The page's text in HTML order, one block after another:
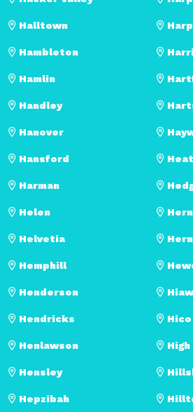
Halltown
Hambleton
Hamlin
Handley
Hanover
Hansford
Harman
Helen
Helvetia
Hemphill
Henderson
Hendricks
Henlawson
Hensley
Hepzibah
Hico